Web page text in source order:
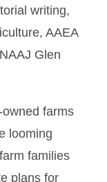
writing,
AAEA
Glen
farms
looming
families
plans for